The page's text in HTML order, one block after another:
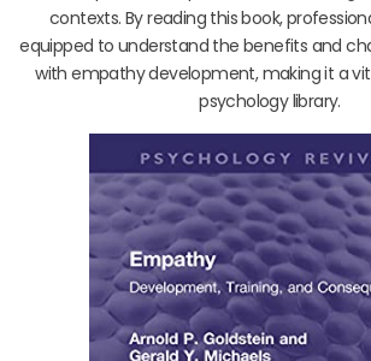
contexts. By reading this book,
equipped to understand the benefits and
with empathy development, making it a
psychology library.